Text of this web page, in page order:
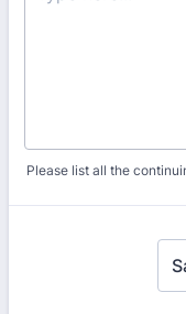
Please list all the